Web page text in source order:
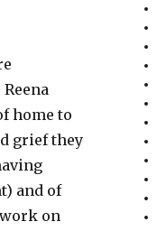
home to
grief they
and of
on